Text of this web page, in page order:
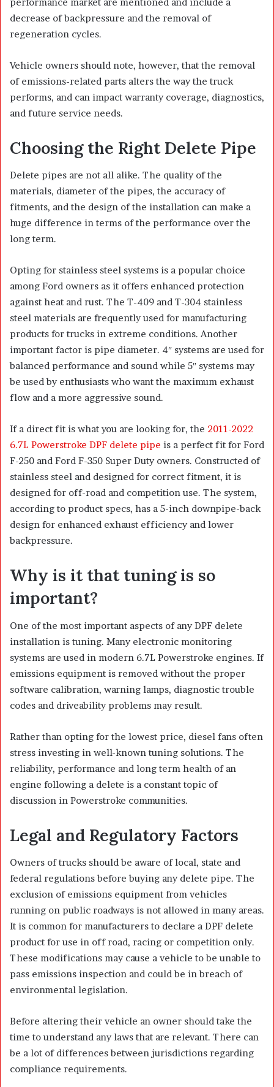
decrease of backpressure and the removal of
regeneration cycles.
Vehicle owners should note, however, that the removal
of emissions-related parts alters the way the truck
performs, and can impact warranty coverage, diagnostics,
and future service needs.
Choosing the Right Delete Pipe
Delete pipes are not all alike. The quality of the
materials, diameter of the pipes, the accuracy of
fitments, and the design of the installation can make a
huge difference in terms of the performance over the
long term.
Opting for stainless steel systems is a popular choice
among Ford owners as it offers enhanced protection
against heat and rust. The T-409 and T-304 stainless
steel materials are frequently used for manufacturing
products for trucks in extreme conditions. Another
important factor is pipe diameter. 4″ systems are used for
balanced performance and sound while 5″ systems may
be used by enthusiasts who want the maximum exhaust
flow and a more aggressive sound.
If a direct fit is what you are looking for, the 2011-2022
6.7L Powerstroke DPF delete pipe is a perfect fit for Ford
F-250 and Ford F-350 Super Duty owners. Constructed of
stainless steel and designed for correct fitment, it is
designed for off-road and competition use. The system,
according to product specs, has a 5-inch downpipe-back
design for enhanced exhaust efficiency and lower
backpressure.
Why is it that tuning is so
important?
One of the most important aspects of any DPF delete
installation is tuning. Many electronic monitoring
systems are used in modern 6.7L Powerstroke engines. If
emissions equipment is removed without the proper
software calibration, warning lamps, diagnostic trouble
codes and driveability problems may result.
Rather than opting for the lowest price, diesel fans often
stress investing in well-known tuning solutions. The
reliability, performance and long term health of an
engine following a delete is a constant topic of
discussion in Powerstroke communities.
Legal and Regulatory Factors
Owners of trucks should be aware of local, state and
federal regulations before buying any delete pipe. The
exclusion of emissions equipment from vehicles
running on public roadways is not allowed in many areas.
It is common for manufacturers to declare a DPF delete
product for use in off road, racing or competition only.
These modifications may cause a vehicle to be unable to
pass emissions inspection and could be in breach of
environmental legislation.
Before altering their vehicle an owner should take the
time to understand any laws that are relevant. There can
be a lot of differences between jurisdictions regarding
compliance requirements.